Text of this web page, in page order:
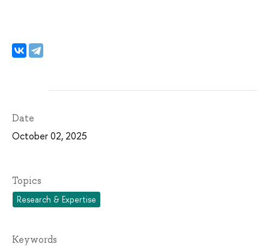
Date
October 02, 2025
Topics
Research & Expertise
Keywords